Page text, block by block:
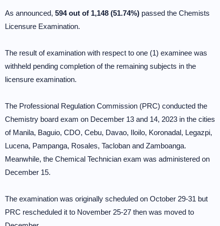
As announced, 594 out of 1,148 (51.74%) passed the Chemists
Licensure Examination.
The result of examination with respect to one (1) examinee was
withheld pending completion of the remaining subjects in the
licensure examination.
The Professional Regulation Commission (PRC) conducted the
Chemistry board exam on December 13 and 14, 2023 in the cities
of Manila, Baguio, CDO, Cebu, Davao, Iloilo, Koronadal, Legazpi,
Lucena, Pampanga, Rosales, Tacloban and Zamboanga.
Meanwhile, the Chemical Technician exam was administered on
December 15.
The examination was originally scheduled on October 29-31 but
PRC rescheduled it to November 25-27 then was moved to